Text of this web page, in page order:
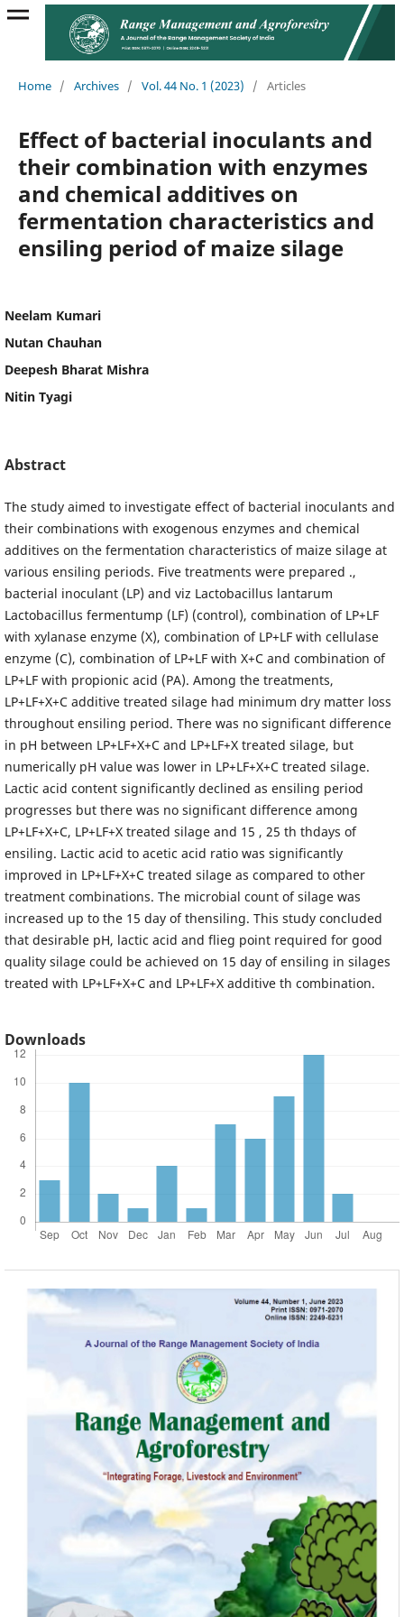
Home / Archives / Vol. 44 No. 1 (2023) / Articles
Effect of bacterial inoculants and
their combination with enzymes
and chemical additives on
fermentation characteristics and
ensiling period of maize silage
Neelam Kumari
Nutan Chauhan
Deepesh Bharat Mishra
Nitin Tyagi
Abstract
The study aimed to investigate effect of bacterial inoculants and
their combinations with exogenous enzymes and chemical
additives on the fermentation characteristics of maize silage at
various ensiling periods. Five treatments were prepared .,
bacterial inoculant (LP) and viz Lactobacillus lantarum
Lactobacillus fermentump (LF) (control), combination of LP+LF
with xylanase enzyme (X), combination of LP+LF with cellulase
enzyme (C), combination of LP+LF with X+C and combination of
LP+LF with propionic acid (PA). Among the treatments,
LP+LF+X+C additive treated silage had minimum dry matter loss
throughout ensiling period. There was no significant difference
in pH between LP+LF+X+C and LP+LF+X treated silage, but
numerically pH value was lower in LP+LF+X+C treated silage.
Lactic acid content significantly declined as ensiling period
progresses but there was no significant difference among
LP+LF+X+C, LP+LF+X treated silage and 15 , 25 th thdays of
ensiling. Lactic acid to acetic acid ratio was significantly
improved in LP+LF+X+C treated silage as compared to other
treatment combinations. The microbial count of silage was
increased up to the 15 day of thensiling. This study concluded
that desirable pH, lactic acid and flieg point required for good
quality silage could be achieved on 15 day of ensiling in silages
treated with LP+LF+X+C and LP+LF+X additive th combination.
Downloads